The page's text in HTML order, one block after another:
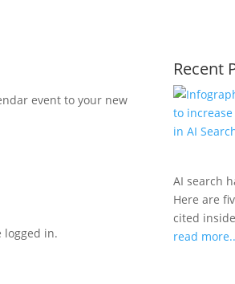
event to your new
logged in.
Recent
AI search
Here are
cited
read